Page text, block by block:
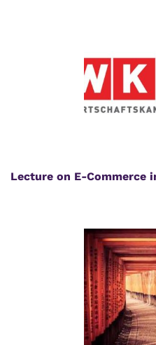
Lecture on E-Commerce